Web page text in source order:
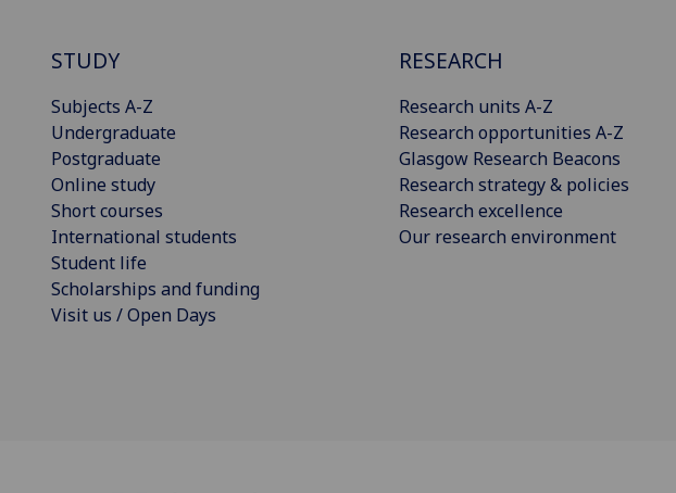
STUDY
Subjects A-Z
Undergraduate
Postgraduate
Online study
Short courses
International students
Student life
Scholarships and funding
Visit us / Open Days
RESEARCH
Research units A-Z
Research opportunities A-Z
Glasgow Research Beacons
Research strategy & policies
Research excellence
Our research environment